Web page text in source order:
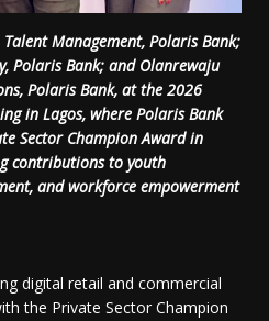
Talent Management, Polaris Bank;
Polaris Bank; and Olanrewaju
Polaris Bank, at the 2026
in Lagos, where Polaris Bank
Sector Champion Award in
contributions to youth
and workforce empowerment
digital retail and commercial
the Private Sector Champion